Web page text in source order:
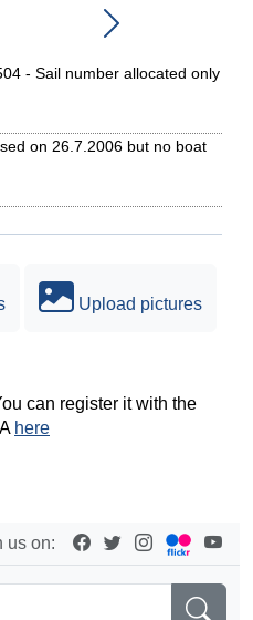
- Sail number allocated only
on 26.7.2006 but no boat
Upload pictures
can register it with the
here
us on: